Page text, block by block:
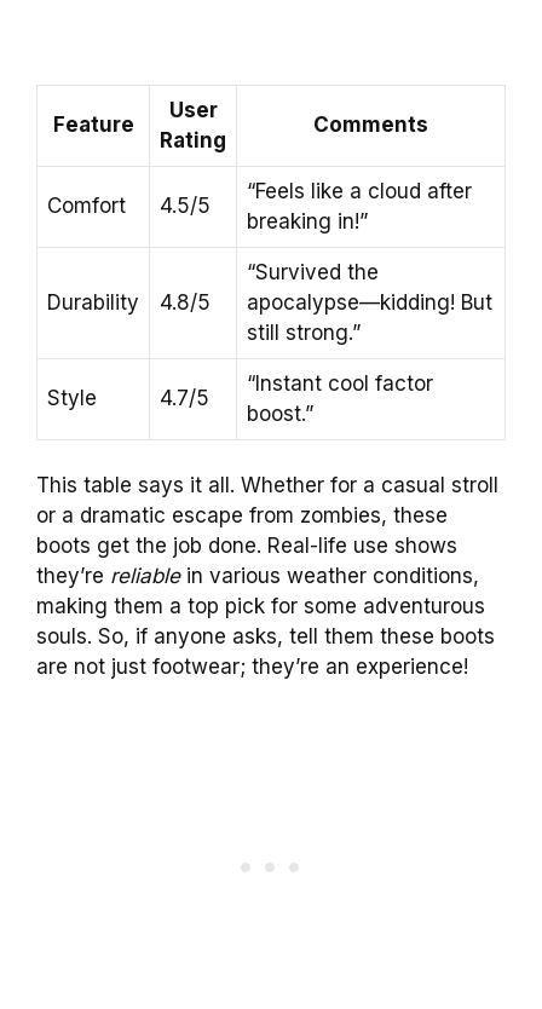
Feature
User
Rating
Comments
Comfort 4.5/5
“Feels like a cloud after
breaking in!”
Durability 4.8/5
“Survived the
apocalypse—kidding! But
still strong.”
Style 4.7/5
“Instant cool factor
boost.”
This table says it all. Whether for a casual stroll
or a dramatic escape from zombies, these
boots get the job done. Real-life use shows
they’re reliablein various weather conditions,
making them a top pick for some adventurous
souls. So, if anyone asks, tell them these boots
are not just footwear; they’re an experience!